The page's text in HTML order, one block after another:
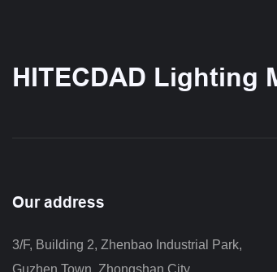
HITECDAD Lighting
Our address
3/F, Building 2, Zhenbao Industrial Park,
Guzhen Town, Zhongshan City,